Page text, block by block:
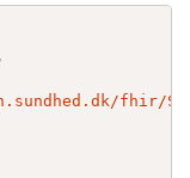
,
fhir/